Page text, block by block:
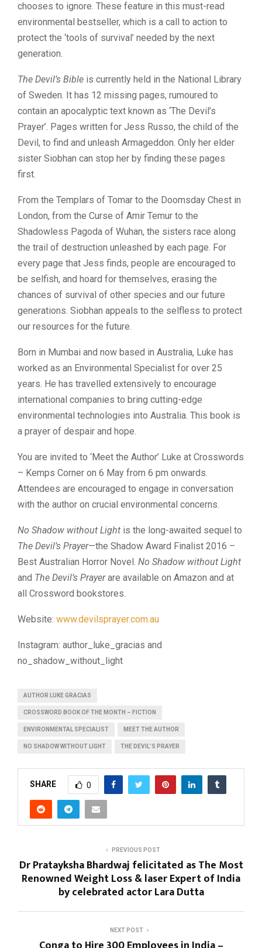
chooses to ignore. These feature in this must-read
environmental bestseller, which is a call to action to
protect the ‘tools of survival’ needed by the next
generation.
The Devil’s Bible is currently held in the National Library
of Sweden. It has 12 missing pages, rumoured to
contain an apocalyptic text known as ‘The Devil’s
Prayer’. Pages written for Jess Russo, the child of the
Devil, to find and unleash Armageddon. Only her elder
sister Siobhan can stop her by finding these pages
first.
From the Templars of Tomar to the Doomsday Chest in
London, from the Curse of Amir Temur to the
Shadowless Pagoda of Wuhan, the sisters race along
the trail of destruction unleashed by each page. For
every page that Jess finds, people are encouraged to
be selfish, and hoard for themselves, erasing the
chances of survival of other species and our future
generations. Siobhan appeals to the selfless to protect
our resources for the future.
Born in Mumbai and now based in Australia, Luke has
worked as an Environmental Specialist for over 25
years. He has travelled extensively to encourage
international companies to bring cutting-edge
environmental technologies into Australia. This book is
a prayer of despair and hope.
You are invited to ‘Meet the Author’ Luke at Crosswords
– Kemps Corner on 6 May from 6 pm onwards.
Attendees are encouraged to engage in conversation
with the author on crucial environmental concerns.
No Shadow without Light is the long-awaited sequel to
The Devil’s Prayer—the Shadow Award Finalist 2016 –
Best Australian Horror Novel. No Shadow without Light
and The Devil’s Prayerare available on Amazon and at
all Crossword bookstores.
Website: www.devilsprayer.com.au
Instagram: author_luke_gracias and
no_shadow_without_light
AUTHOR LUKE GRACIAS
CROSSWORD BOOK OF THE MONTH – FICTION
ENVIRONMENTAL SPECIALIST MEET THE AUTHOR
NO SHADOW WITHOUT LIGHT THE DEVIL’S PRAYER
SHARE 0
PREVIOUS POST
Dr Pratayksha Bhardwaj felicitated as The Most
Renowned Weight Loss & laser Expert of India
by celebrated actor Lara Dutta
NEXT POST